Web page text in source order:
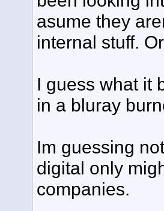
asume they
internal stuff.
I guess what it
in a bluray
Im guessing
digital only
companies.